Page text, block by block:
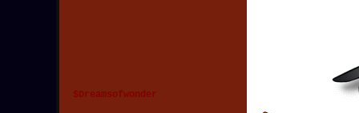
$Dreamsofwonder